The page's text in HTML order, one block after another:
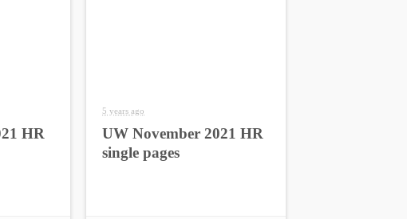
HR
5 years ago
UW November 2021 HR
single pages